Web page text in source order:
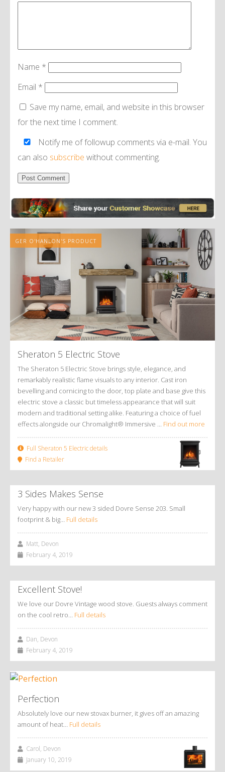
Name *
Email *
Save my name, email, and website in this browser
for the next time I comment.
Notify me of followup comments via e-mail. You
can also subscribe without commenting.
GER O'HANLON'S PRODUCT
Sheraton 5 Electric Stove
The Sheraton 5 Electric Stove brings style, elegance, and
remarkably realistic flame visuals to any interior. Cast iron
bevelling and cornicing to the door, top plate and base give this
electric stove a classic but timeless appearance that will suit
modern and traditional setting alike. Featuring a choice of fuel
effects alongside our Chromalight® Immersive ... Find out more
Full Sheraton 5 Electric details
Find a Retailer
3 Sides Makes Sense
Very happy with our new 3 sided Dovre Sense 203. Small
footprint & big… Full details
Matt, Devon
February 4, 2019
Excellent Stove!
We love our Dovre Vintage wood stove. Guests always comment
on the cool retro… Full details
Dan, Devon
February 4, 2019
Perfection
Absolutely love our new stovax burner, it gives off an amazing
amount of heat… Full details
Carol, Devon
January 10, 2019